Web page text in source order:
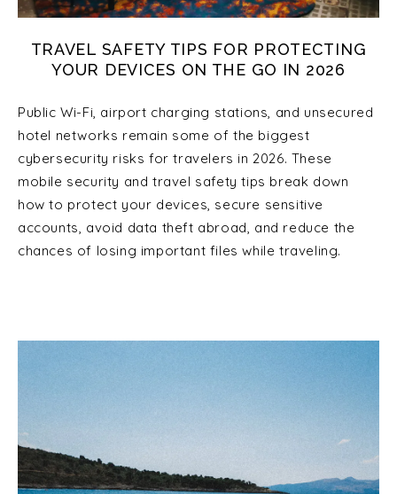
TRAVEL SAFETY TIPS FOR PROTECTING
YOUR DEVICES ON THE GO IN 2026
Public Wi-Fi, airport charging stations, and unsecured
hotel networks remain some of the biggest
cybersecurity risks for travelers in 2026. These
mobile security and travel safety tips break down
how to protect your devices, secure sensitive
accounts, avoid data theft abroad, and reduce the
chances of losing important files while traveling.